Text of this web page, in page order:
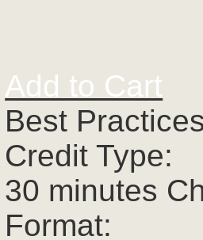
Add to Cart
Best
Credit Type:
30 minutes
Format: